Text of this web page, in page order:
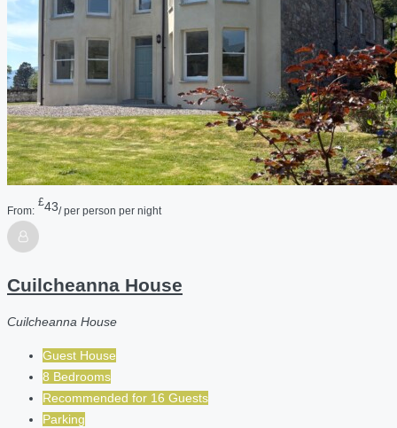
From:
£43/ per person per night
Cuilcheanna House
Cuilcheanna House
Guest House
8 Bedrooms
Recommended for 16 Guests
Parking